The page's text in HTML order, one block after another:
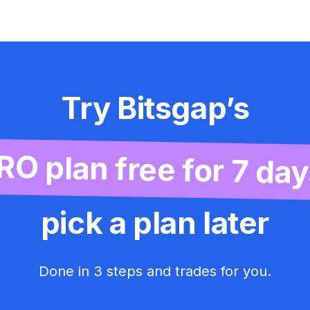
Try Bitsgap’s
plan free for 7
pick a plan later
Done in 3 steps and trades for you.